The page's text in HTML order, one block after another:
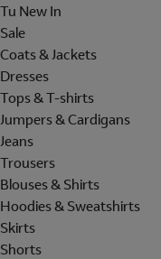
Tu New In
Sale
Coats & Jackets
Dresses
Tops & T-shirts
Jumpers & Cardigans
Jeans
Trousers
Blouses & Shirts
Hoodies & Sweatshirts
Skirts
Shorts